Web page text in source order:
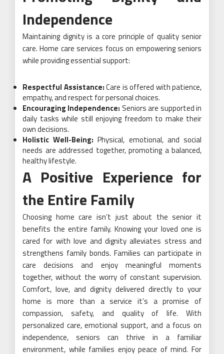
Independence
Maintaining dignity is a core principle of quality senior
care. Home care services focus on empowering seniors
while providing essential support:
Respectful Assistance:Care is offered with patience,
empathy, and respect for personal choices.
Encouraging Independence: Seniors are supported in
daily tasks while still enjoying freedom to make their
own decisions.
Holistic Well-Being: Physical, emotional, and social
needs are addressed together, promoting a balanced,
healthy lifestyle.
A Positive Experience for
the Entire Family
Choosing home care isn’t just about the senior it
benefits the entire family. Knowing your loved one is
cared for with love and dignity alleviates stress and
strengthens family bonds. Families can participate in
care decisions and enjoy meaningful moments
together, without the worry of constant supervision.
Comfort, love, and dignity delivered directly to your
home is more than a service it’s a promise of
compassion, safety, and quality of life. With
personalized care, emotional support, and a focus on
independence, seniors can thrive in a familiar
environment, while families enjoy peace of mind. For